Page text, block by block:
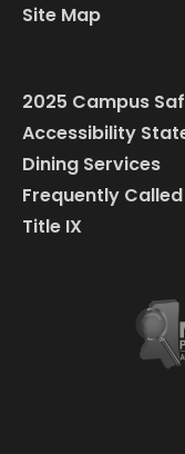
Site Map
2025 Campus
Accessibility
Dining Services
Frequently
Title IX